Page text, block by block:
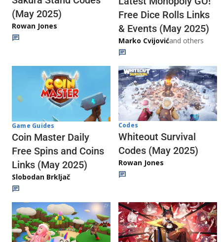
(May 2025)
Rowan Jones
Free Dice Rolls Links
& Events (May 2025)
Marko Cvijovićand others
Game Guides
Coin Master Daily
Free Spins and Coins
Links (May 2025)
Slobodan Brkljač
Codes
Whiteout Survival
Codes (May 2025)
Rowan Jones